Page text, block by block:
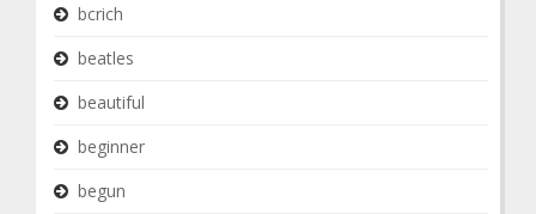
bcrich
beatles
beautiful
beginner
begun